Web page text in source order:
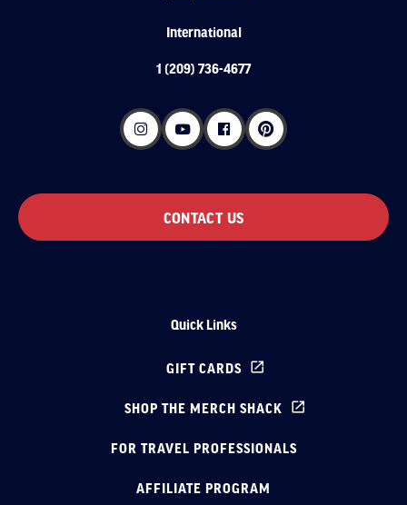
International
1 (209) 736-4677
CONTACT US
Quick Links
GIFT CARDS
SHOP THE MERCH SHACK
FOR TRAVEL PROFESSIONALS
AFFILIATE PROGRAM